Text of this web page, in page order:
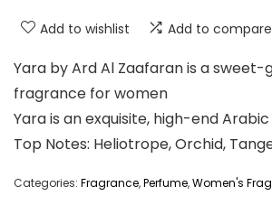
Add to wishlist Add to compare
Yara by Ard Al Zaafaran is a sweet-
fragrance for women
Yara is an exquisite, high-end
Top Notes: Heliotrope, Orchid,
Categories: Fragrance,Perfume,Women's